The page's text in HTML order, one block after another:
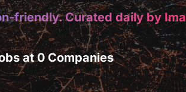
friendly. Curated daily by
at 0 Companies